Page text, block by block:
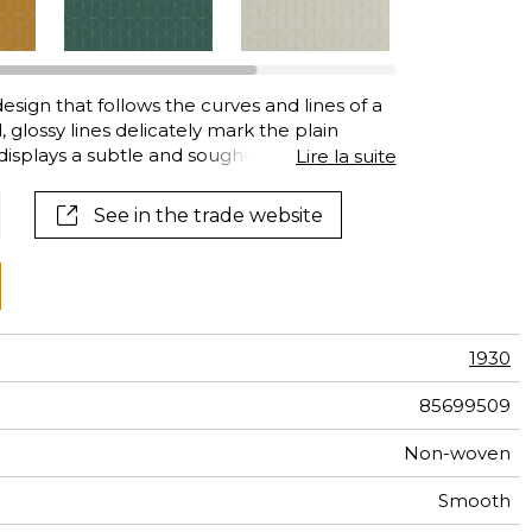
that follows the curves and lines of a
glossy lines delicately mark the plain
a subtle and sought-after grace,
Lire la suite
See in the trade website
1930
85699509
Non-woven
Smooth